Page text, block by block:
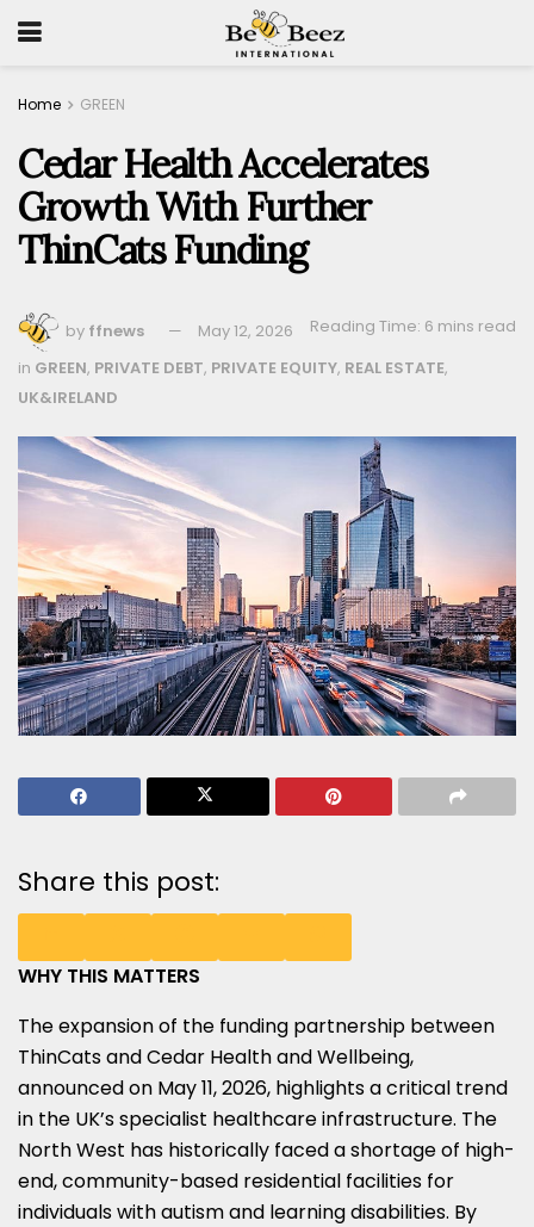
Home GREEN
Cedar Health Accelerates
Growth With Further
ThinCats Funding
by ffnews May 12, 2026
Reading Time: 6 mins read
in GREEN, PRIVATE DEBT, PRIVATE EQUITY, REAL ESTATE,
UK&IRELAND
Share this post:
SHARE
ON
LINKEDIN
SHARE
ON
X
(TWITTER)
SHARE
ON
FACEBOOK
ON
EMAIL
ON
WHATSAPP
WHY THIS MATTERS
The expansion of the funding partnership between
ThinCats and Cedar Health and Wellbeing,
announced on May 11, 2026, highlights a critical trend
in the UK’s specialist healthcare infrastructure. The
North West has historically faced a shortage of high-
end, community-based residential facilities for
individuals with autism and learning disabilities. By